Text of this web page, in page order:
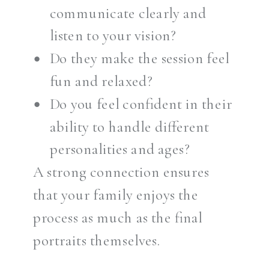
communicate clearly and
listen to your vision?
Do they make the session feel
fun and relaxed?
Do you feel confident in their
ability to handle different
personalities and ages?
A strong connection ensures
that your family enjoys the
process as much as the final
portraits themselves.